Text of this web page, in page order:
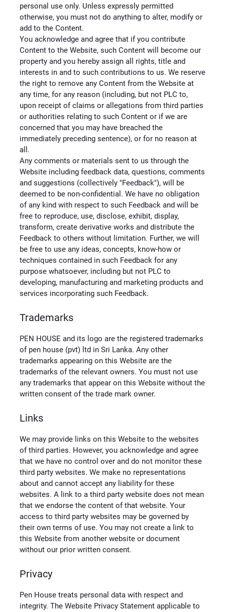
personal use only. Unless expressly permitted
otherwise, you must not do anything to alter, modify or
add to the Content.
You acknowledge and agree that if you contribute
Content to the Website, such Content will become our
property and you hereby assign all rights, title and
interests in and to such contributions to us. We reserve
the right to remove any Content from the Website at
any time, for any reason (including, but not PLC to,
upon receipt of claims or allegations from third parties
or authorities relating to such Content or if we are
concerned that you may have breached the
immediately preceding sentence), or for no reason at
all.
Any comments or materials sent to us through the
Website including feedback data, questions, comments
and suggestions (collectively "Feedback"), will be
deemed to be non-confidential. We have no obligation
of any kind with respect to such Feedback and will be
free to reproduce, use, disclose, exhibit, display,
transform, create derivative works and distribute the
Feedback to others without limitation. Further, we will
be free to use any ideas, concepts, know-how or
techniques contained in such Feedback for any
purpose whatsoever, including but not PLC to
developing, manufacturing and marketing products and
services incorporating such Feedback.
Trademarks
PEN HOUSE and its logo are the registered trademarks
of pen house (pvt) ltd in Sri Lanka. Any other
trademarks appearing on this Website are the
trademarks of the relevant owners. You must not use
any trademarks that appear on this Website without the
written consent of the trade mark owner.
Links
We may provide links on this Website to the websites
of third parties. However, you acknowledge and agree
that we have no control over and do not monitor these
third party websites. We make no representations
about and cannot accept any liability for these
websites. A link to a third party website does not mean
that we endorse the content of that website. Your
access to third party websites may be governed by
their own terms of use. You may not create a link to
this Website from another website or document
without our prior written consent.
Privacy
Pen House treats personal data with respect and
integrity. The Website Privacy Statement applicable to